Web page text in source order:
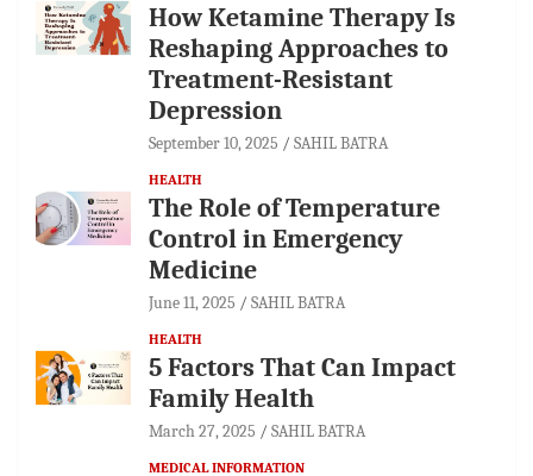
How Ketamine Therapy Is
Reshaping Approaches to
Treatment-Resistant
Depression
September 10, 2025 SAHIL BATRA
HEALTH
The Role of Temperature
Control in Emergency
Medicine
June 11, 2025 SAHIL BATRA
HEALTH
5 Factors That Can Impact
Family Health
March 27, 2025 SAHIL BATRA
MEDICAL INFORMATION